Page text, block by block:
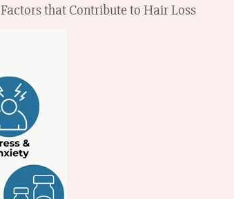
Factors that Contribute to Hair Loss